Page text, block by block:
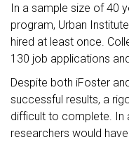
In a sample size of 40
program, Urban
hired at least once.
130 job applications
Despite both iFoster
successful results, a
difficult to complete. In
researchers would